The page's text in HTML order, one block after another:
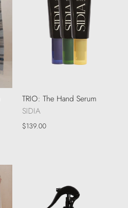
TRIO: The Hand Serum
SIDIA
$139.00